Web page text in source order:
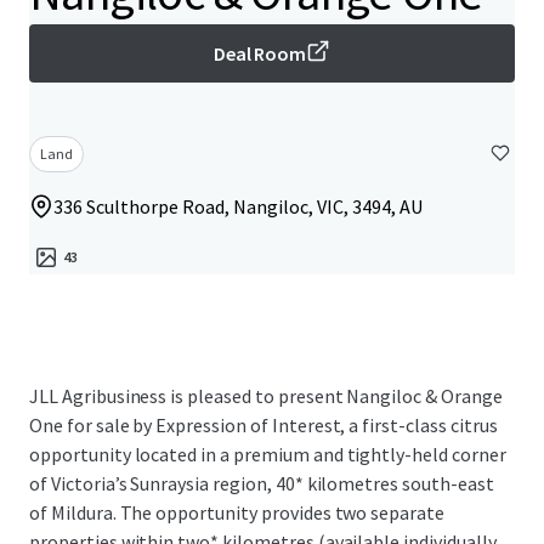
Deal Room
Land
336 Sculthorpe Road, Nangiloc, VIC, 3494, AU
43
JLL Agribusiness is pleased to present Nangiloc & Orange
One for sale by Expression of Interest, a first-class citrus
opportunity located in a premium and tightly-held corner
of Victoria’s Sunraysia region, 40* kilometres south-east
of Mildura. The opportunity provides two separate